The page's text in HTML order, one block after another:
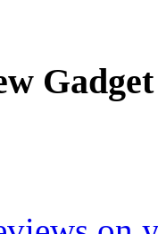
Gadget